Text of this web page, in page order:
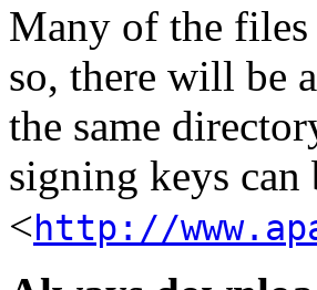
Many of the
so, there will be
the same
signing keys
<http://